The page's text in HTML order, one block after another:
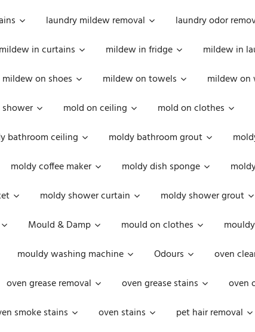
laundry mildew removal laundry odor
mildew in curtains mildew in fridge mildew in
mildew on shoes mildew on towels mildew on
mold on ceiling mold on clothes
bathroom ceiling moldy bathroom grout
moldy coffee maker moldy dish sponge
moldy shower curtain moldy shower grout
Mould & Damp mould on clothes
mouldy washing machine Odours oven
oven grease removal oven grease stains oven
smoke stains oven stains pet hair removal